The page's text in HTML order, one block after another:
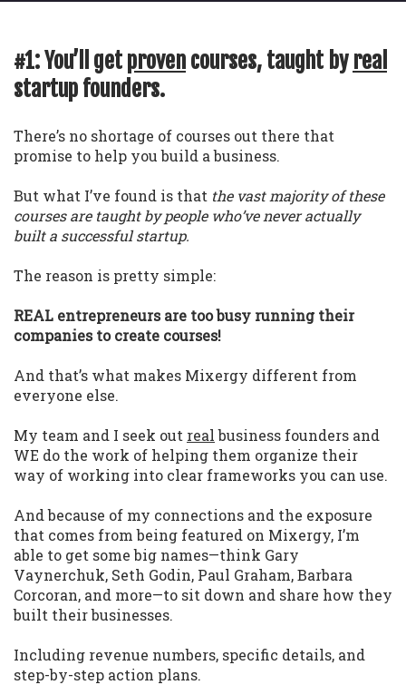
#1: You’ll get proven courses, taught by real
startup founders.
There’s no shortage of courses out there that
promise to help you build a business.
But what I’ve found is that the vast majority of these
courses are taught by people who’ve never actually
built a successful startup.
The reason is pretty simple:
REAL entrepreneurs are too busy running their
companies to create courses!
And that’s what makes Mixergy different from
everyone else.
My team and I seek out realbusiness founders and
WE do the work of helping them organize their
way of working into clear frameworks you can use.
And because of my connections and the exposure
that comes from being featured on Mixergy, I’m
able to get some big names—think Gary
Vaynerchuk, Seth Godin, Paul Graham, Barbara
Corcoran, and more—to sit down and share how they
built their businesses.
Including revenue numbers, specific details, and
step-by-step action plans.